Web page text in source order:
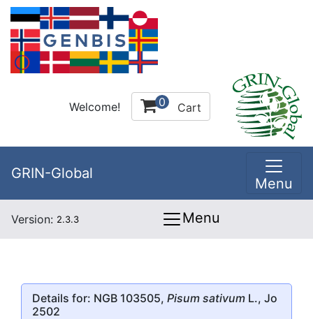
Welcome! 0 Cart
GRIN-Global
Menu
Version: 2.3.3 Menu
Details for: NGB 103505, Pisum sativum L., Jo
2502